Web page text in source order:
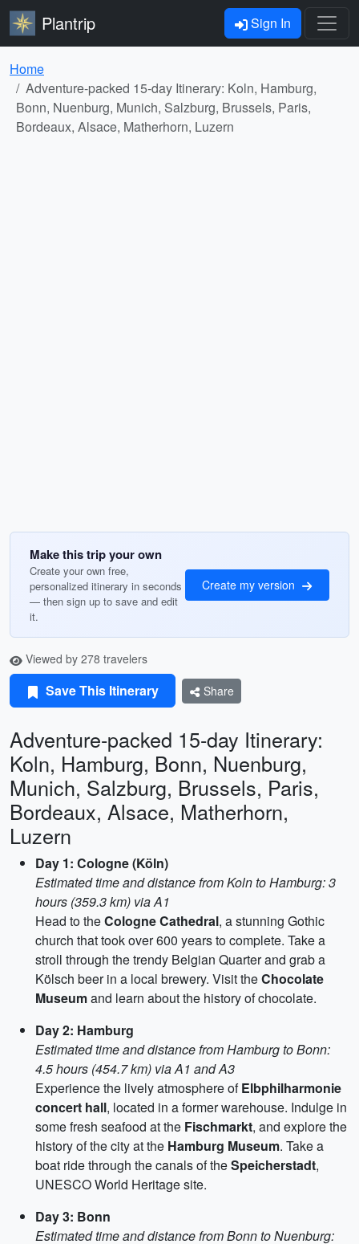
Plantrip Sign In
Home
Adventure-packed 15-day Itinerary: Koln, Hamburg,
Bonn, Nuenburg, Munich, Salzburg, Brussels, Paris,
Bordeaux, Alsace, Matherhorn, Luzern
Make this trip your own
Create your own free,
personalized itinerary in seconds
— then sign up to save and edit
it.
Create my version
Viewed by 278 travelers
Save This Itinerary Share
Adventure-packed 15-day Itinerary:
Koln, Hamburg, Bonn, Nuenburg,
Munich, Salzburg, Brussels, Paris,
Bordeaux, Alsace, Matherhorn,
Luzern
Day 1: Cologne (Köln)
Estimated time and distance from Koln to Hamburg: 3
hours (359.3 km) via A1
Head to theCologne Cathedral, a stunning Gothic
church that took over 600 years to complete. Take a
stroll through the trendy Belgian Quarter and grab a
Kölsch beer in a local brewery. Visit theChocolate
Museumand learn about the history of chocolate.
Day 2: Hamburg
Estimated time and distance from Hamburg to Bonn:
4.5 hours (454.7 km) via A1 and A3
Experience the lively atmosphere ofElbphilharmonie
concert hall, located in a former warehouse. Indulge in
some fresh seafood at the Fischmarkt, and explore the
history of the city at the Hamburg Museum. Take a
boat ride through the canals of theSpeicherstadt,
UNESCO World Heritage site.
Day 3: Bonn
Estimated time and distance from Bonn to Nuenburg: